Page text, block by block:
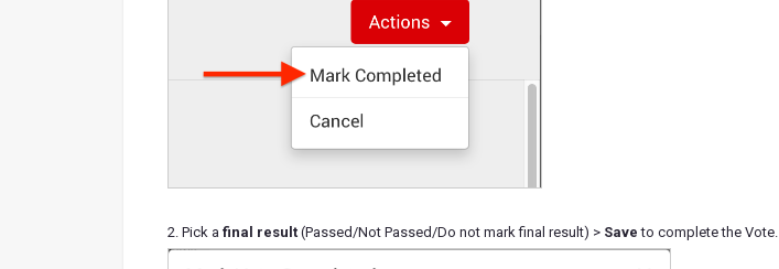
2. Pick a final result (Passed/Not Passed/Do not mark final result) > Save to complete the Vote.